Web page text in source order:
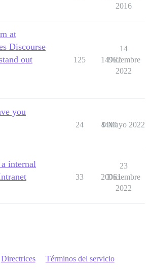
2016
at
Discourse
out
125 14962
14
Diciembre
2022
you
24 4444
9 Mayo 2022
internal
33 20061
23
Diciembre
2022
Directrices Términos del servicio